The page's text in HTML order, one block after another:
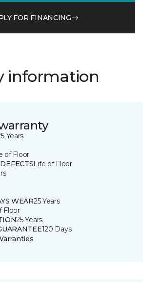
FOR FINANCING
information
Years
of Floor
Life of Floor
WEAR25 Years
Floor
25 Years
120 Days